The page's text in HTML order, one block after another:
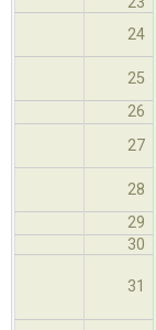
24
25
26
27
28
29
30
31